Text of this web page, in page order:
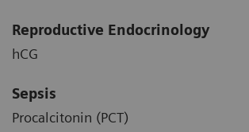
Reproductive Endocrinology
hCG
Sepsis
Procalcitonin (PCT)